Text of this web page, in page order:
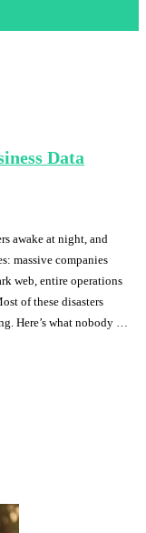
Data
awake at night, and
massive companies
web, entire operations
of these disasters
Here’s what nobody …